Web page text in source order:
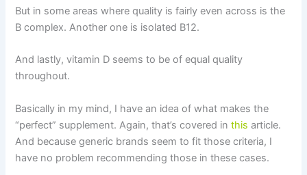
But in some areas where quality is fairly even across is the
B complex. Another one is isolated B12.
And lastly, vitamin D seems to be of equal quality
throughout.
Basically in my mind, I have an idea of what makes the
“perfect” supplement. Again, that’s covered inthis article.
And because generic brands seem to fit those criteria, I
have no problem recommending those in these cases.